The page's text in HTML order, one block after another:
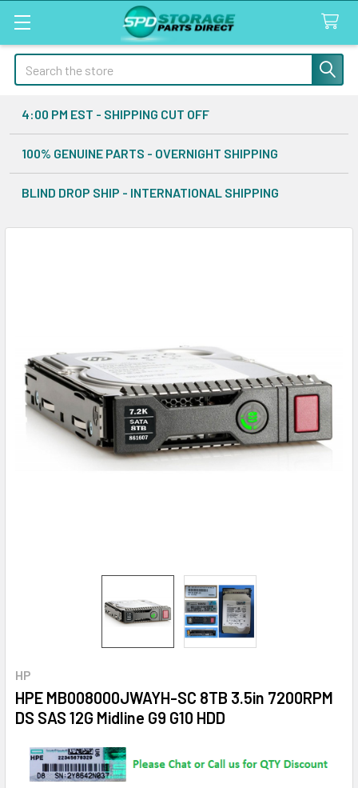
Search
4:00 PM EST - SHIPPING CUT OFF
100% GENUINE PARTS - OVERNIGHT SHIPPING
BLIND DROP SHIP - INTERNATIONAL SHIPPING
HP
HPE MB008000JWAYH-SC 8TB 3.5in 7200RPM
DS SAS 12G Midline G9 G10 HDD